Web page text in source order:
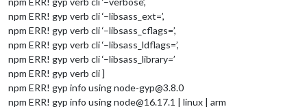
npm ERR! gyp verb cli ‘–libsass_ext=’,
npm ERR! gyp verb cli ‘–libsass_cflags=’,
npm ERR! gyp verb cli ‘–libsass_ldflags=’,
npm ERR! gyp verb cli ‘–libsass_library=’
npm ERR! gyp verb cli ]
npm ERR! gyp info using node-gyp@3.8.0
npm ERR! gyp info using node@16.17.1 | linux | arm